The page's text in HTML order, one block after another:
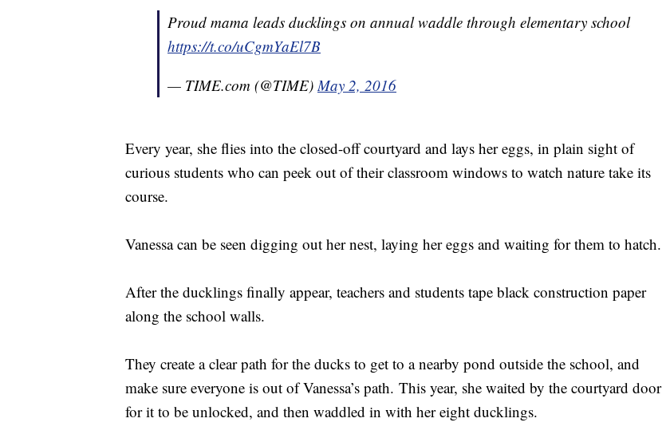
Proud mama leads ducklings on annual waddle through elementary school
https://t.co/uCgmYaEl7B
— TIME.com (@TIME)May 2, 2016
Every year, she flies into the closed-off courtyard and lays her eggs, in plain sight of
curious students who can peek out of their classroom windows to watch nature take its
course.
Vanessa can be seen digging out her nest, laying her eggs and waiting for them to hatch.
After the ducklings finally appear, teachers and students tape black construction paper
along the school walls.
They create a clear path for the ducks to get to a nearby pond outside the school, and
make sure everyone is out of Vanessa’s path. This year, she waited by the courtyard door
for it to be unlocked, and then waddled in with her eight ducklings.